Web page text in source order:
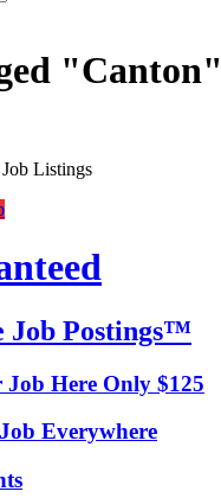
"Canton"
Listings
Job Postings™
Job Here Only $125
Everywhere